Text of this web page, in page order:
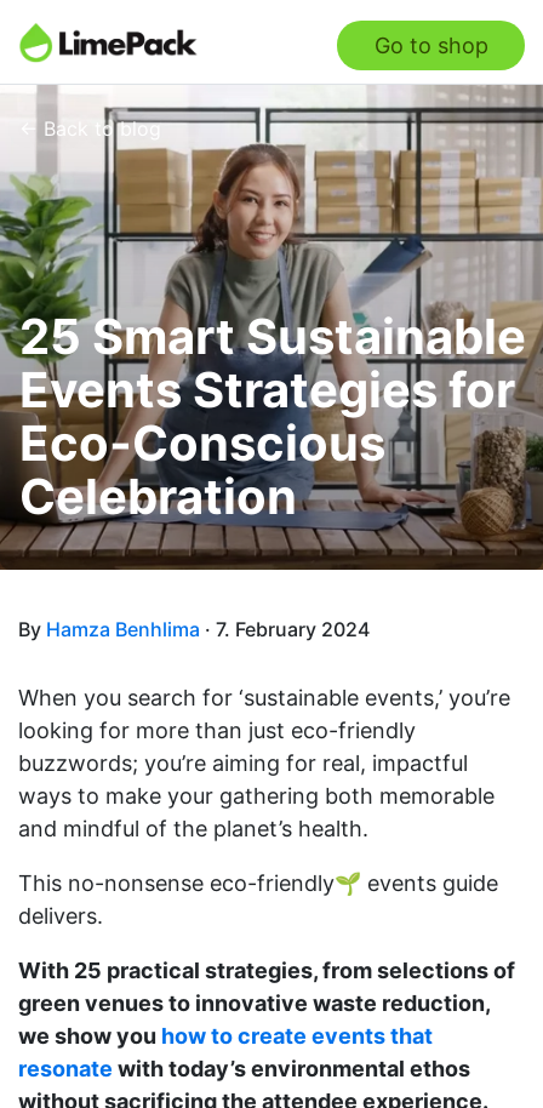
Go to shop
← Back to blog
25 Smart Sustainable
Events Strategies for
Eco-Conscious
Celebration
By Hamza Benhlima · 7. February 2024
When you search for ‘sustainable events,’ you’re
looking for more than just eco-friendly
buzzwords; you’re aiming for real, impactful
ways to make your gathering both memorable
and mindful of the planet’s health.
This no-nonsense eco-friendly🌱 events guide
delivers.
With 25 practical strategies, from selections of
green venues to innovative waste reduction,
we show you how to create events that
resonate with today’s environmental ethos
without sacrificing the attendee experience.